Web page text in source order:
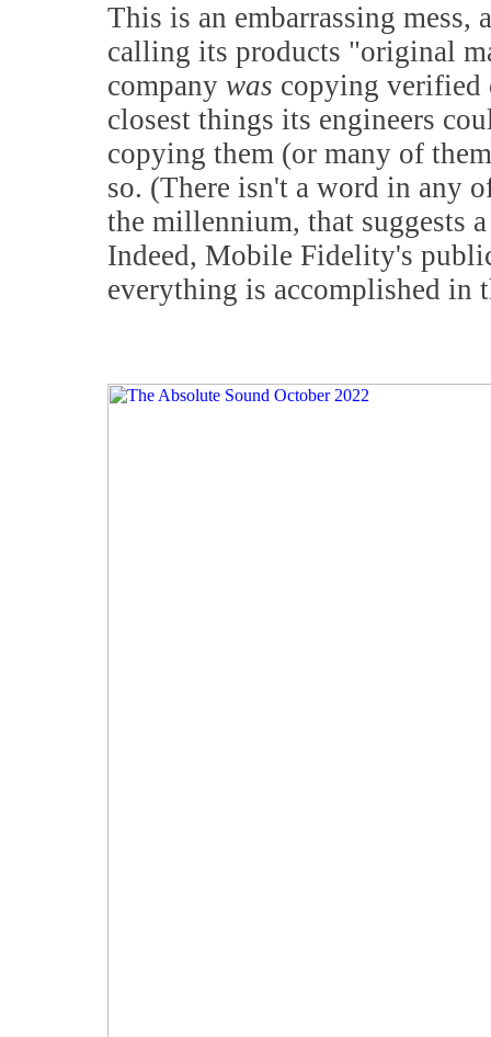
This is an embarrassing
calling its products "original
company was copying verified
closest things its engineers
copying them (or many of
so. (There isn't a word in any
the millennium, that suggests
Indeed, Mobile Fidelity's
everything is accomplished in